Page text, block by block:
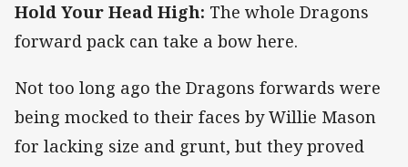
Hold Your Head High: The whole Dragons
forward pack can take a bow here.
Not too long ago the Dragons forwards were
being mocked to their faces by Willie Mason
for lacking size and grunt, but they proved